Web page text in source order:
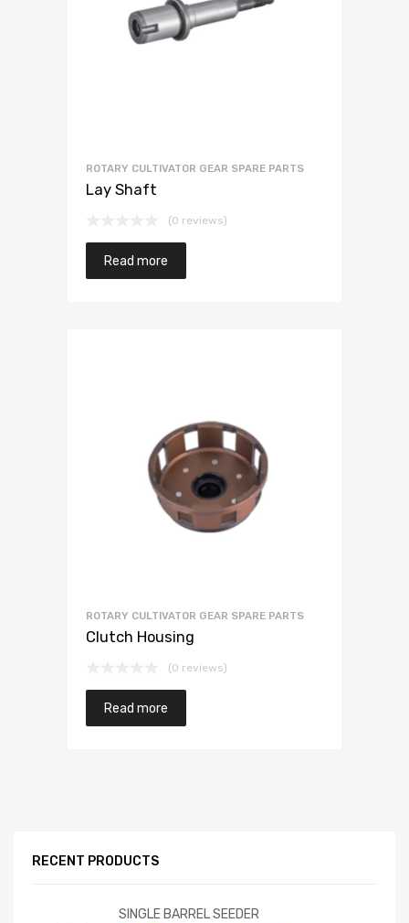
ROTARY CULTIVATOR GEAR SPARE PARTS
Lay Shaft
(0 reviews)
Read more
ROTARY CULTIVATOR GEAR SPARE PARTS
Clutch Housing
(0 reviews)
Read more
RECENT PRODUCTS
SINGLE BARREL SEEDER